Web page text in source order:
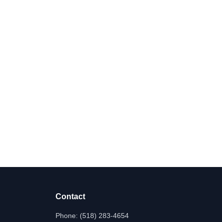
Contact
Phone: (518) 283-4654